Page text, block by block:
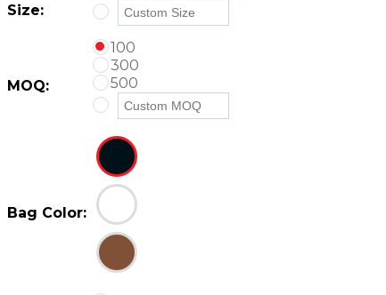
Size:
MOQ:
100
300
500
Bag Color: